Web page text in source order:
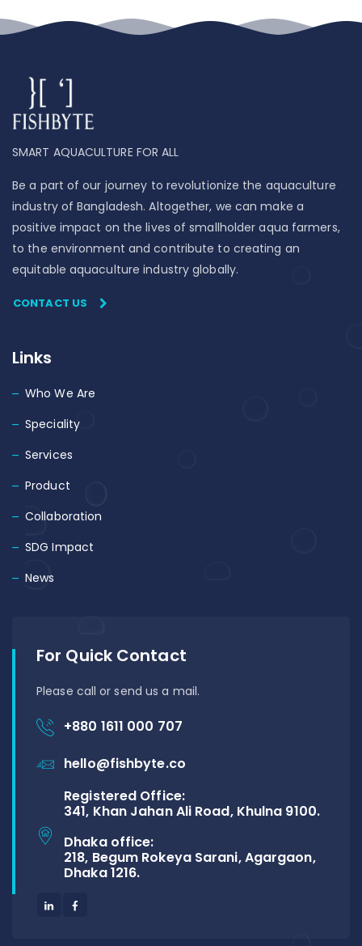
SMART AQUACULTURE FOR ALL
Be a part of our journey to revolutionize the aquaculture
industry of Bangladesh. Altogether, we can make a
positive impact on the lives of smallholder aqua farmers,
to the environment and contribute to creating an
equitable aquaculture industry globally.
CONTACT US
Links
Who We Are
Speciality
Services
Product
Collaboration
SDG Impact
News
For Quick Contact
Please call or send us a mail.
+880 1611 000 707
hello@fishbyte.co
Registered Office:
341, Khan Jahan Ali Road, Khulna 9100.
Dhaka office:
218, Begum Rokeya Sarani, Agargaon,
Dhaka 1216.